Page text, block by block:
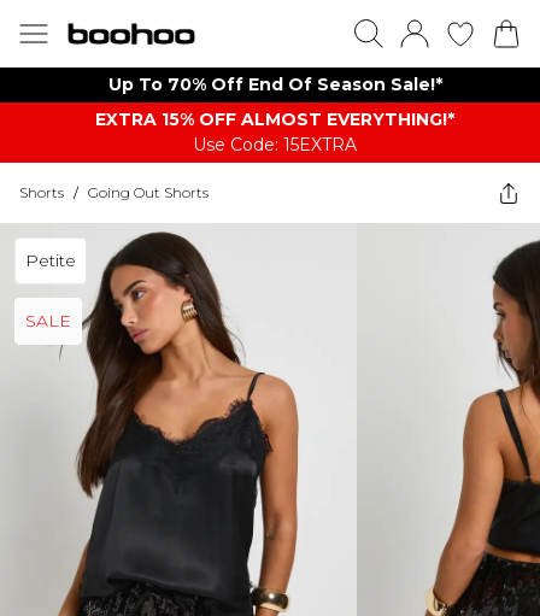
Up To 70% Off End Of Season Sale!*
EXTRA 15% OFF ALMOST EVERYTHING​​​!*
Use Code: 15EXTRA
Shorts / Going Out Shorts
Petite
SALE